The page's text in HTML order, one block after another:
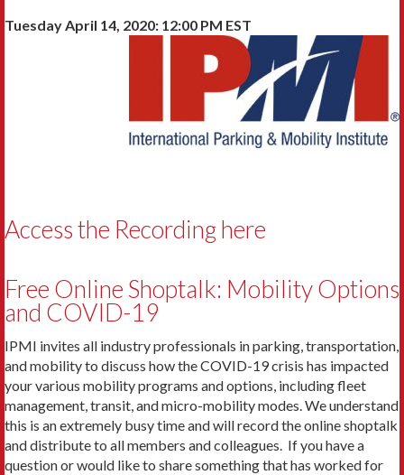
Tuesday April 14, 2020: 12:00 PM EST
Access the Recording here
Free Online Shoptalk: Mobility Options
and COVID-19
IPMI invites all industry professionals in parking, transportation,
and mobility to discuss how the COVID-19 crisis has impacted
your various mobility programs and options, including fleet
management, transit, and micro-mobility modes. We understand
this is an extremely busy time and will record the online shoptalk
and distribute to all members and colleagues. If you have a
question or would like to share something that has worked for